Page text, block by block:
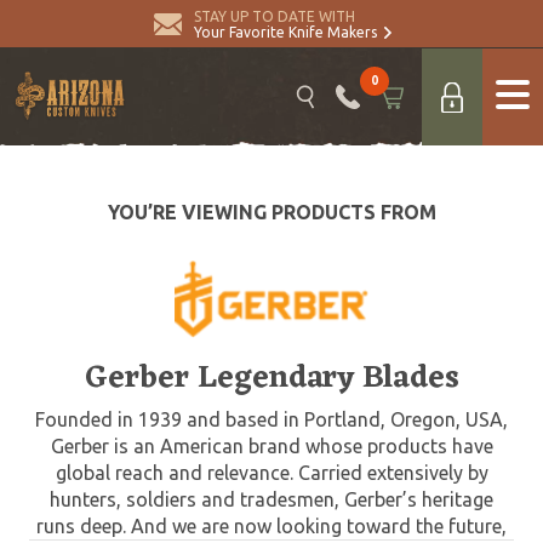
STAY UP TO DATE WITH
Your Favorite Knife Makers
0
YOU’RE VIEWING PRODUCTS FROM
Gerber Legendary Blades
Founded in 1939 and based in Portland, Oregon, USA,
Gerber is an American brand whose products have
global reach and relevance. Carried extensively by
hunters, soldiers and tradesmen, Gerber’s heritage
runs deep. And we are now looking toward the future,